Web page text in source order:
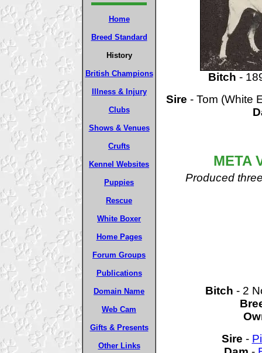
Home
Breed Standard
History
British Champions
Illness & Injury
Clubs
Shows & Venues
Crufts
Kennel Websites
Puppies
Rescue
White Boxer
Home Pages
Forum Groups
Publications
Domain Name
Web Cam
Gifts & Presents
Other Links
Bitch -
Sire - Tom (White
META
Produced
Bitch - 2
Sire -